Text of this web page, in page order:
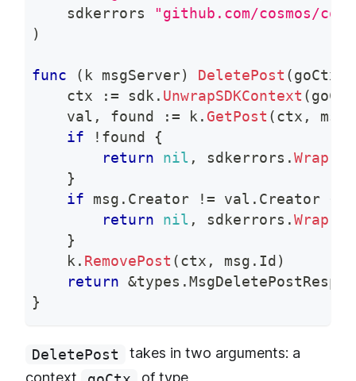
    sdkerrors
"github.com/cosmos/
)
func ( k msgServer) DeletePost (goCtx
    ctx
:= sdk. UnwrapSDKContext (goCtx
    val
, found := k. GetPost (ctx , msg
if
! found {
return
nil , sdkerrors .Wrap
}
if msg . Creator != val . Creator
return
nil , sdkerrors .Wrap
}
    k
. RemovePost (ctx , msg . Id )
return &types .
}
DeletePost
takes in two arguments: a
context
of type